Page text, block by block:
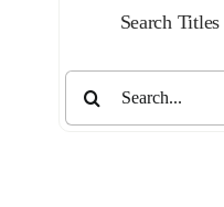
Search